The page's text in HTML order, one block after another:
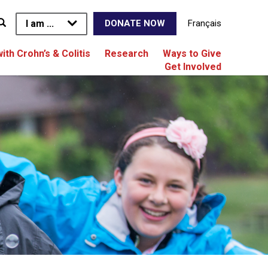
I am ... DONATE NOW Français
Crohn’s & Colitis Research
Ways to Give
Get Involved